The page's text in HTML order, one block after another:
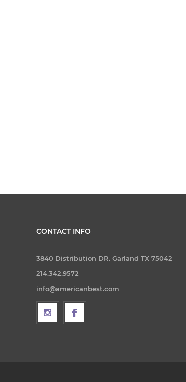
CONTACT INFO
3840 Distribution DR. Garland TX 75042
214.342.9572
info@americanbest.com